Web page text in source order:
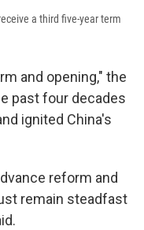
a third five-year term
and opening," the
past four decades
ignited China's
reform and
remain steadfast